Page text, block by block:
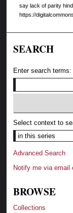
say lack of parity
https://
SEARCH
Enter search terms:
Select context to
Advanced Search
Notify me via email
BROWSE
Collections